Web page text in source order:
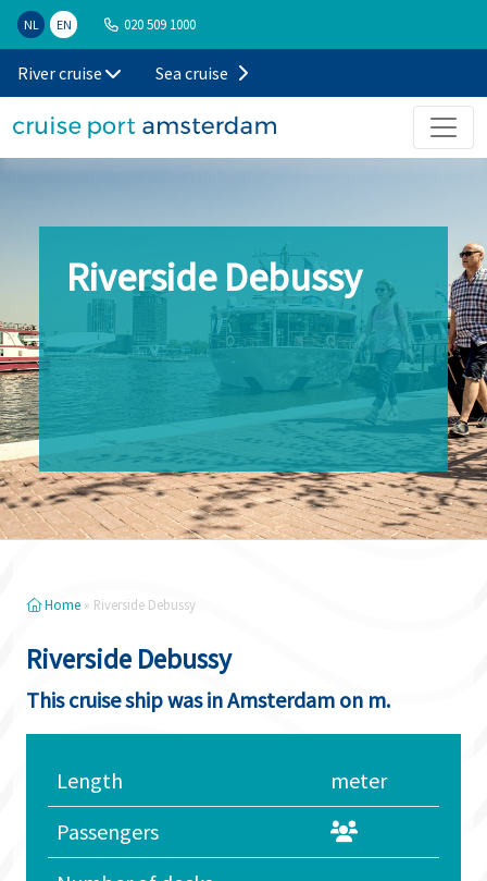
NL EN 020 509 1000
River cruise Sea cruise
Riverside Debussy
Home » Riverside Debussy
Riverside Debussy
This cruise ship was in Amsterdam on m.
Length
meter
Passengers